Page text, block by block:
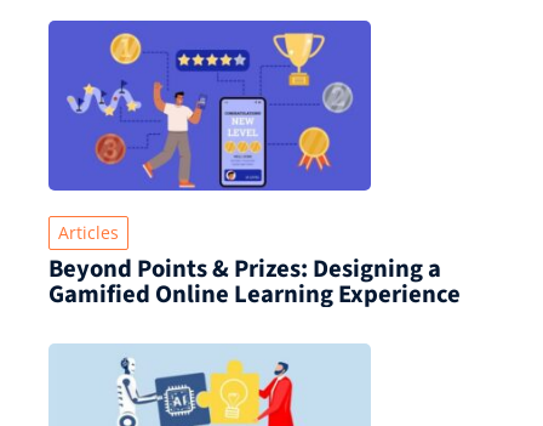
Articles
Beyond Points & Prizes: Designing a
Gamified Online Learning Experience